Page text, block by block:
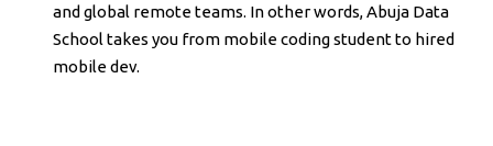
and global remote teams. In other words, Abuja Data
School takes you from mobile coding student to hired
mobile dev.